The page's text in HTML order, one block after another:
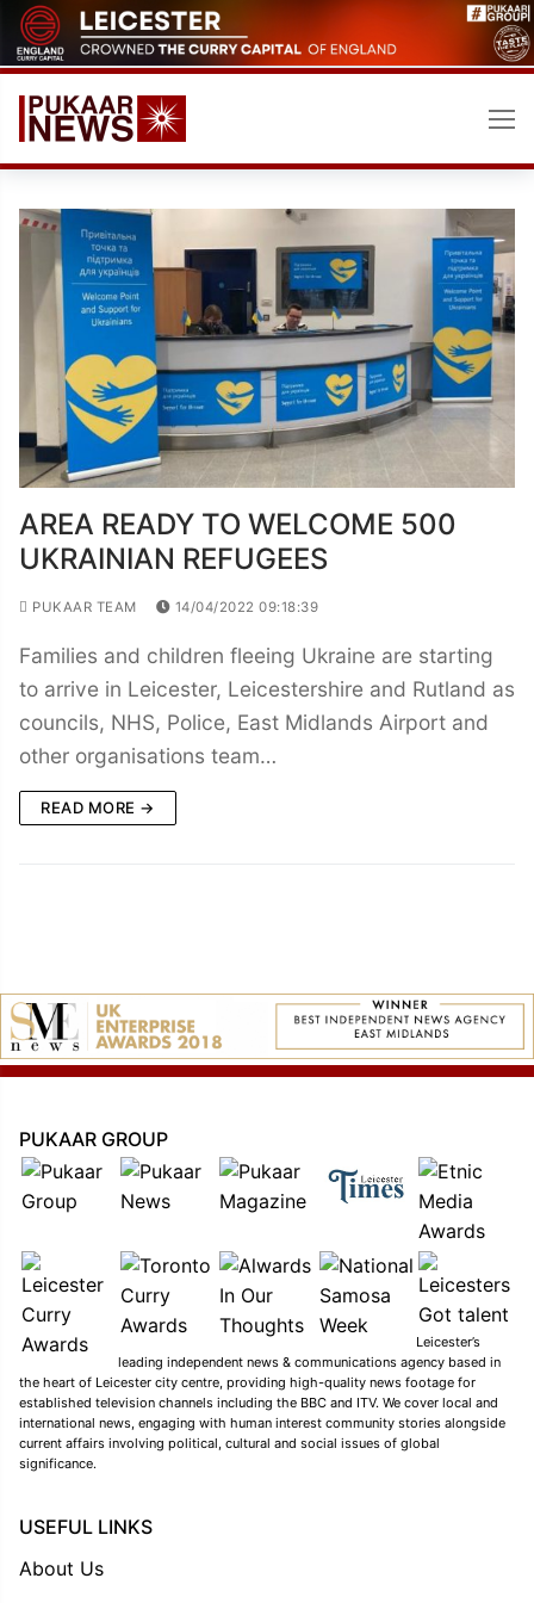
Skip
to
content
AREA READY TO WELCOME 500
UKRAINIAN REFUGEES
PUKAAR TEAM 14/04/2022 09:18:39
Families and children fleeing Ukraine are starting
to arrive in Leicester, Leicestershire and Rutland as
councils, NHS, Police, East Midlands Airport and
other organisations team…
READ MORE →
PUKAAR GROUP
Leicester’s
leading independent news & communications agency based in
the heart of Leicester city centre, providing high-quality news footage for
established television channels including the BBC and ITV. We cover local and
international news, engaging with human interest community stories alongside
current affairs involving political, cultural and social issues of global
significance.
USEFUL LINKS
About Us